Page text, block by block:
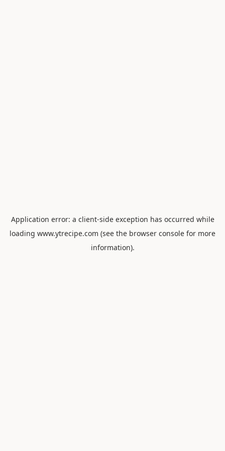
Application error: a client-side exception has occurred while
loading www.ytrecipe.com (see the browser console for more
information).